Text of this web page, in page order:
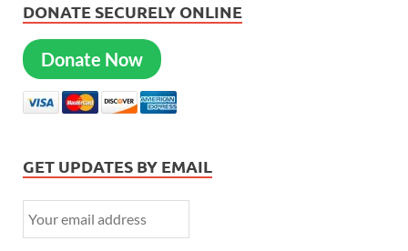
DONATE SECURELY ONLINE
Donate Now
GET UPDATES BY EMAIL